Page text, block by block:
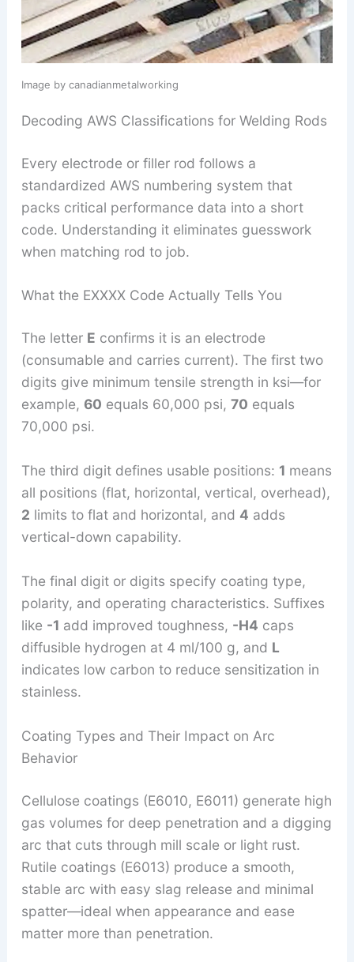
Image by canadianmetalworking
Decoding AWS Classifications for Welding Rods
Every electrode or filler rod follows a
standardized AWS numbering system that
packs critical performance data into a short
code. Understanding it eliminates guesswork
when matching rod to job.
What the EXXXX Code Actually Tells You
The letter E confirms it is an electrode
(consumable and carries current). The first two
digits give minimum tensile strength in ksi—for
example, 60 equals 60,000 psi, 70 equals
70,000 psi.
The third digit defines usable positions: 1 means
all positions (flat, horizontal, vertical, overhead),
2 limits to flat and horizontal, and 4 adds
vertical-down capability.
The final digit or digits specify coating type,
polarity, and operating characteristics. Suffixes
like -1 add improved toughness, -H4 caps
diffusible hydrogen at 4 ml/100 g, and L
indicates low carbon to reduce sensitization in
stainless.
Coating Types and Their Impact on Arc
Behavior
Cellulose coatings (E6010, E6011) generate high
gas volumes for deep penetration and a digging
arc that cuts through mill scale or light rust.
Rutile coatings (E6013) produce a smooth,
stable arc with easy slag release and minimal
spatter—ideal when appearance and ease
matter more than penetration.